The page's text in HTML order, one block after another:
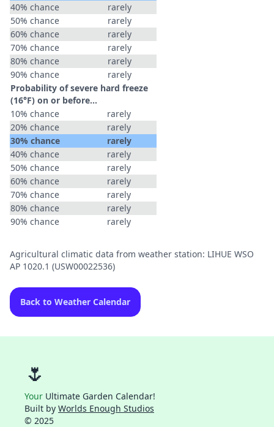
40% chance
rarely
50% chance
rarely
60% chance
rarely
70% chance
rarely
80% chance
rarely
90% chance
rarely
Probability of severe hard freeze
(16°F) on or before...
10% chance
rarely
20% chance
rarely
30% chance
rarely
40% chance
rarely
50% chance
rarely
60% chance
rarely
70% chance
rarely
80% chance
rarely
90% chance
rarely
Agricultural climatic data from weather station: LIHUE WSO
AP 1020.1 (USW00022536)
Back to Weather Calendar
🌷
Your Ultimate Garden Calendar!
Built by Worlds Enough Studios
© 2025